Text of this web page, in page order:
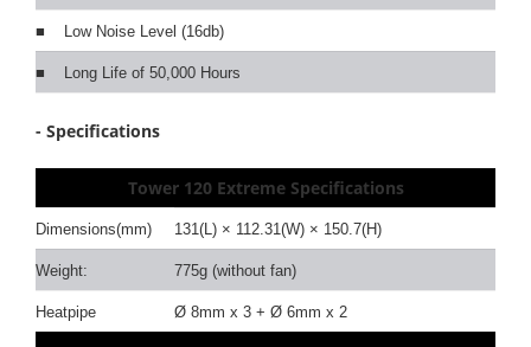
■ Low Noise Level (16db)
■ Long Life of 50,000 Hours
- Specifications
Tower 120 ExtremeSpecifications
Dimensions(mm) 131(L) × 112.31(W) × 150.7(H)
Weight: 775g (without fan)
Heatpipe Ø 8mm x 3 + Ø 6mm x 2